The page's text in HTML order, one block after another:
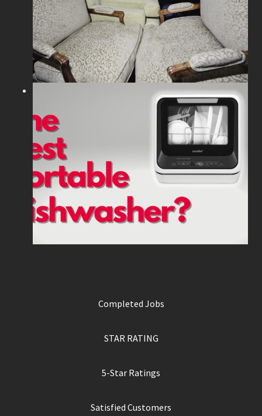
Completed Jobs
STAR RATING
5-Star Ratings
Satisfied Customers